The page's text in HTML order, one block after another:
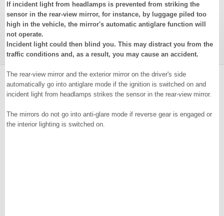
If incident light from headlamps is prevented from striking the
sensor in the rear-view mirror, for instance, by luggage piled too
high in the vehicle, the mirror's automatic antiglare function will
not operate.
Incident light could then blind you. This may distract you from the
traffic conditions and, as a result, you may cause an accident.
The rear-view mirror and the exterior mirror on the driver's side
automatically go into antiglare mode if the ignition is switched on and
incident light from headlamps strikes the sensor in the rear-view mirror.
The mirrors do not go into anti-glare mode if reverse gear is engaged or
the interior lighting is switched on.